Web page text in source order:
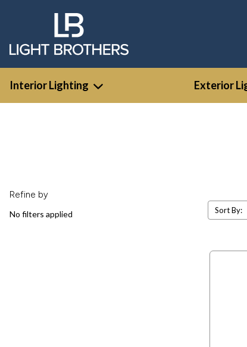
Interior Lighting Exterior
Refine by
No filters applied Sort By: